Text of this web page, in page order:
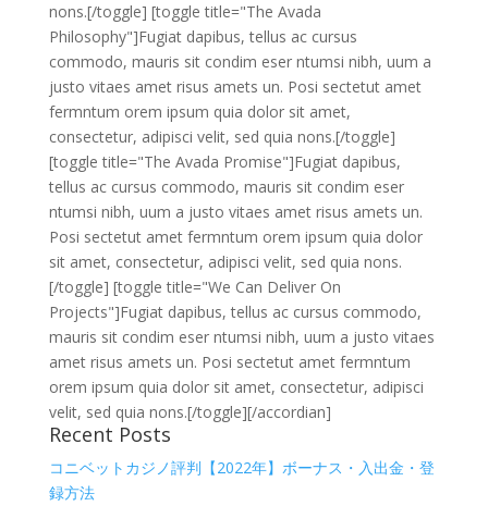
nons.[/toggle] [toggle title="The Avada
Philosophy"]Fugiat dapibus, tellus ac cursus
commodo, mauris sit condim eser ntumsi nibh, uum a
justo vitaes amet risus amets un. Posi sectetut amet
fermntum orem ipsum quia dolor sit amet,
consectetur, adipisci velit, sed quia nons.[/toggle]
[toggle title="The Avada Promise"]Fugiat dapibus,
tellus ac cursus commodo, mauris sit condim eser
ntumsi nibh, uum a justo vitaes amet risus amets un.
Posi sectetut amet fermntum orem ipsum quia dolor
sit amet, consectetur, adipisci velit, sed quia nons.
[/toggle] [toggle title="We Can Deliver On
Projects"]Fugiat dapibus, tellus ac cursus commodo,
mauris sit condim eser ntumsi nibh, uum a justo vitaes
amet risus amets un. Posi sectetut amet fermntum
orem ipsum quia dolor sit amet, consectetur, adipisci
velit, sed quia nons.[/toggle][/accordian]
Recent Posts
コニベットカジノ評判【2022年】ボーナス・入出金・登
録方法